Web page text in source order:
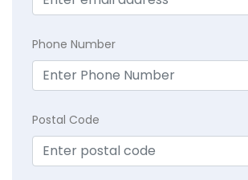
Phone Number
Postal Code